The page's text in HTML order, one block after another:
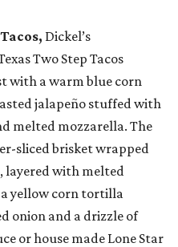
Dickel’s
Two Step Tacos
with a warm blue corn
jalapeño stuffed with
melted mozzarella. The
sliced brisket wrapped
layered with melted
a yellow corn tortilla
onion and a drizzle of
or house made Lone Star